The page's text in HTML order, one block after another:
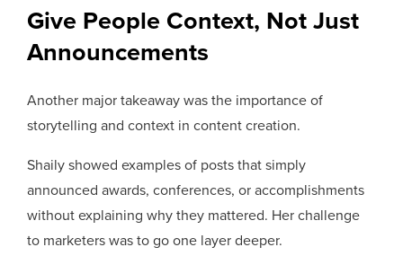
Give People Context, Not Just
Announcements
Another major takeaway was the importance of
storytelling and context in content creation.
Shaily showed examples of posts that simply
announced awards, conferences, or accomplishments
without explaining why they mattered. Her challenge
to marketers was to go one layer deeper.